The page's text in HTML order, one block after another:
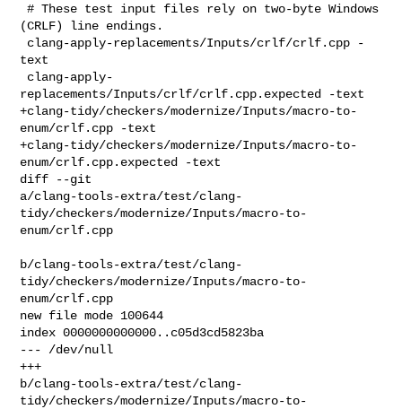
# These test input files rely on two-byte Windows
(CRLF) line endings.
text
replacements/Inputs/crlf/crlf.cpp.expected -text
+clang-tidy/checkers/modernize/Inputs/macro-to-
enum/crlf.cpp -text
+clang-tidy/checkers/modernize/Inputs/macro-to-
enum/crlf.cpp.expected -text
diff --git
a/clang-tools-extra/test/clang-
tidy/checkers/modernize/Inputs/macro-to-
enum/crlf.cpp
b/clang-tools-extra/test/clang-
tidy/checkers/modernize/Inputs/macro-to-
enum/crlf.cpp
new file mode 100644
index 0000000000000..c05d3cd5823ba
--- /dev/null
+++
b/clang-tools-extra/test/clang-
tidy/checkers/modernize/Inputs/macro-to-